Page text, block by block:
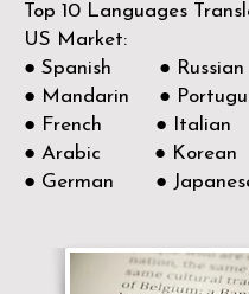
Top 10 Languages
US Market:
● Spanish ● Russian
● Mandarin ●
● French ● Italian
● Arabic ● Korean
● German ●